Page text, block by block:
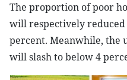
The proportion of poor
will respectively reduced
percent. Meanwhile, the
will slash to below 4